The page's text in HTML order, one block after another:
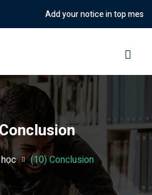
Add your notice in top
(10) Conclusion
Sign up
an account?Sign up